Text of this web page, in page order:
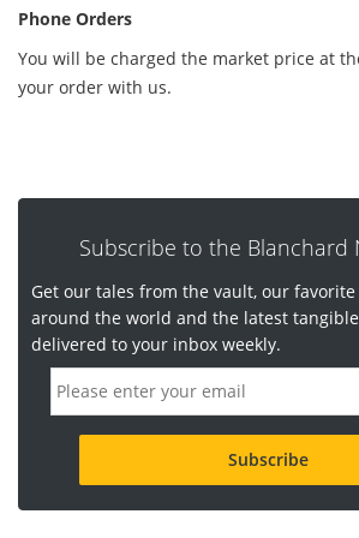
Phone Orders
You will be charged the market price at
your order with us.
Subscribe to the Blanchard
Get our tales from the vault, our
around the world and the latest
delivered to your inbox weekly.
m
a
d